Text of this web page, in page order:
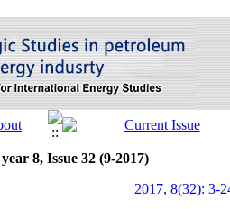
year 8, Issue 32 (9-2017)
2017, 8(32): 3-